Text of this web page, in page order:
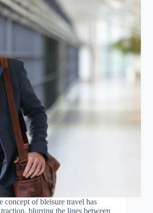
concept of bleisure travel has
blurring the lines between